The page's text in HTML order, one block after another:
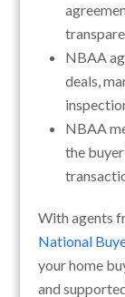
NBAA
deals,
NBAA
the
With agents
National
your home
and